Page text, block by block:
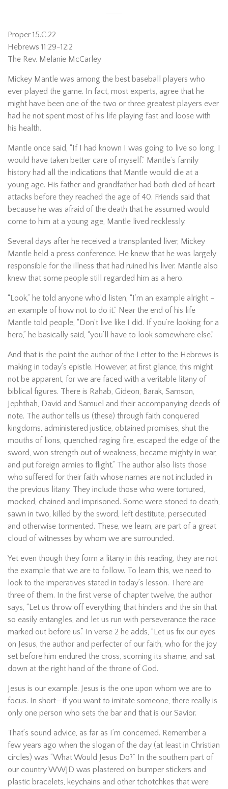
Proper 15.C.22
Hebrews 11:29-12:2
The Rev. Melanie McCarley
Mickey Mantle was among the best baseball players who
ever played the game. In fact, most experts, agree that he
might have been one of the two or three greatest players ever
had he not spent most of his life playing fast and loose with
his health.
Mantle once said, “If I had known I was going to live so long, I
would have taken better care of myself.” Mantle’s family
history had all the indications that Mantle would die at a
young age. His father and grandfather had both died of heart
attacks before they reached the age of 40. Friends said that
because he was afraid of the death that he assumed would
come to him at a young age, Mantle lived recklessly.
Several days after he received a transplanted liver, Mickey
Mantle held a press conference. He knew that he was largely
responsible for the illness that had ruined his liver. Mantle also
knew that some people still regarded him as a hero.
“Look,” he told anyone who’d listen, “I’m an example alright –
an example of how not to do it.” Near the end of his life
Mantle told people, “Don’t live like I did. If you’re looking for a
hero,” he basically said, “you’ll have to look somewhere else.”
And that is the point the author of the Letter to the Hebrews is
making in today’s epistle. However, at first glance, this might
not be apparent, for we are faced with a veritable litany of
biblical figures. There is Rahab, Gideon, Barak, Samson,
Jephthah, David and Samuel and their accompanying deeds of
note. The author tells us (these) through faith conquered
kingdoms, administered justice, obtained promises, shut the
mouths of lions, quenched raging fire, escaped the edge of the
sword, won strength out of weakness, became mighty in war,
and put foreign armies to flight.” The author also lists those
who suffered for their faith whose names are not included in
the previous litany. They include those who were tortured,
mocked, chained and imprisoned. Some were stoned to death,
sawn in two, killed by the sword, left destitute, persecuted
and otherwise tormented. These, we learn, are part of a great
cloud of witnesses by whom we are surrounded.
Yet even though they form a litany in this reading, they are not
the example that we are to follow. To learn this, we need to
look to the imperatives stated in today’s lesson. There are
three of them. In the first verse of chapter twelve, the author
says, “Let us throw off everything that hinders and the sin that
so easily entangles, and let us run with perseverance the race
marked out before us.” In verse 2 he adds, “Let us fix our eyes
on Jesus, the author and perfecter of our faith, who for the joy
set before him endured the cross, scorning its shame, and sat
down at the right hand of the throne of God.
Jesus is our example. Jesus is the one upon whom we are to
focus. In short—if you want to imitate someone, there really is
only one person who sets the bar and that is our Savior.
That’s sound advice, as far as I’m concerned. Remember a
few years ago when the slogan of the day (at least in Christian
circles) was “What Would Jesus Do?” In the southern part of
our country WWJD was plastered on bumper stickers and
plastic bracelets, keychains and other tchotchkes that were